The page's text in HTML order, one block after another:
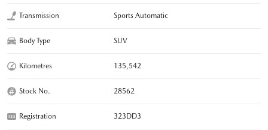
Transmission Sports Automatic
Body Type SUV
Kilometres 135,542
Stock No. 28562
Registration 323DD3